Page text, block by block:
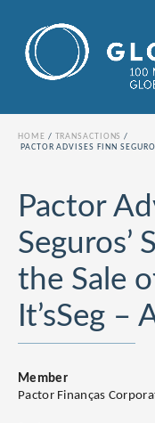
HOME
TRANSACTIONS
Pactor
Seguros’
the Sale
It’sSeg –
Member
Pactor Finanças